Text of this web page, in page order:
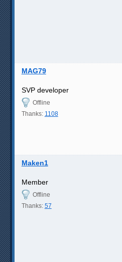
MAG79
SVP developer
Offline
Thanks: 1108
Maken1
Member
Offline
Thanks: 57